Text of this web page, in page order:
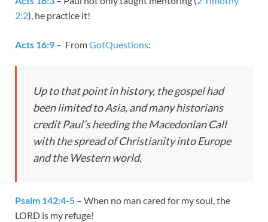
2:2), he practice it!
Acts 16:9 – FromGotQuestions:
Up to that point in history, the gospel had
been limited to Asia, and many historians
credit Paul’s heeding the Macedonian Call
with the spread of Christianity into Europe
and the Western world.
Psalm 142:4-5 – When no man cared for my soul, the
LORD is my refuge!